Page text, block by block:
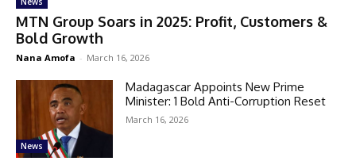
MTN Group Soars in 2025: Profit, Customers &
Bold Growth
Nana Amofa - March 16, 2026
News
Madagascar Appoints New Prime
Minister: 1 Bold Anti-Corruption Reset
March 16, 2026